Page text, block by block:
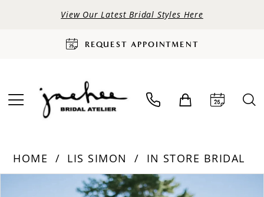
View Our Latest Bridal Styles Here
REQUEST APPOINTMENT
HOME LIS SIMON
IN STORE BRIDAL
PAUSE AUTOPLAY